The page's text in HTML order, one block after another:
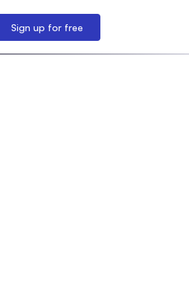
Sign up for free